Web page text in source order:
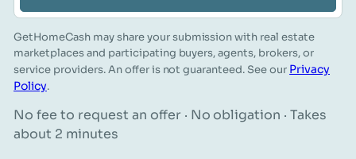
GetHomeCash may share your submission with real estate
marketplaces and participating buyers, agents, brokers, or
service providers. An offer is not guaranteed. See our Privacy
Policy.
No fee to request an offer · No obligation · Takes
about 2 minutes